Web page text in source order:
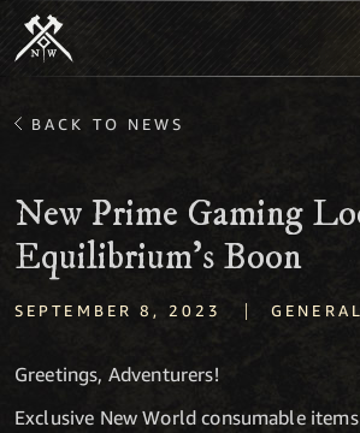
BACK TO NEWS
New Prime Gaming
Equilibrium’s Boon
SEPTEMBER 8, 2023 | GENERAL
Greetings, Adventurers!
Exclusive New World consumable